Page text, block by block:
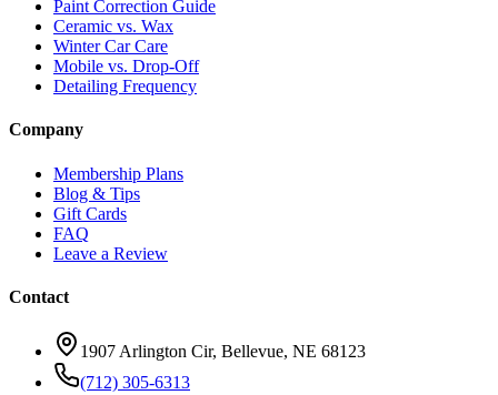
Paint Correction Guide
Ceramic vs. Wax
Winter Car Care
Mobile vs. Drop-Off
Detailing Frequency
Company
Membership Plans
Blog & Tips
Gift Cards
FAQ
Leave a Review
Contact
1907 Arlington Cir, Bellevue, NE 68123
(712) 305-6313